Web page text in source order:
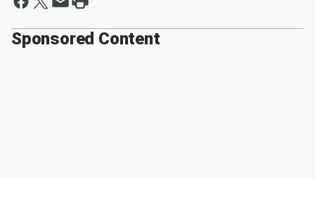
Sponsored Content